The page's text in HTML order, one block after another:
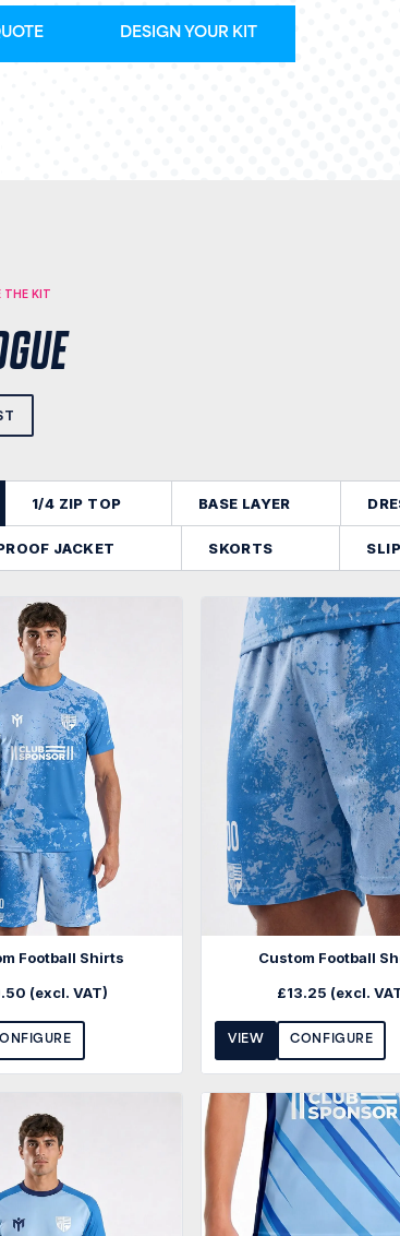
DESIGN YOUR KIT
THE KIT
1/4 ZIP TOP BASE LAYER
JACKET SKORTS
Football Shirts
(excl. VAT)
Custom Football
£13.25 (excl.
VIEW CONFIGURE